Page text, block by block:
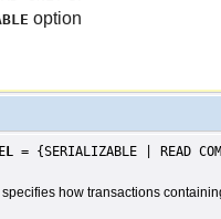
option
= {SERIALIZABLE | READ
how transactions